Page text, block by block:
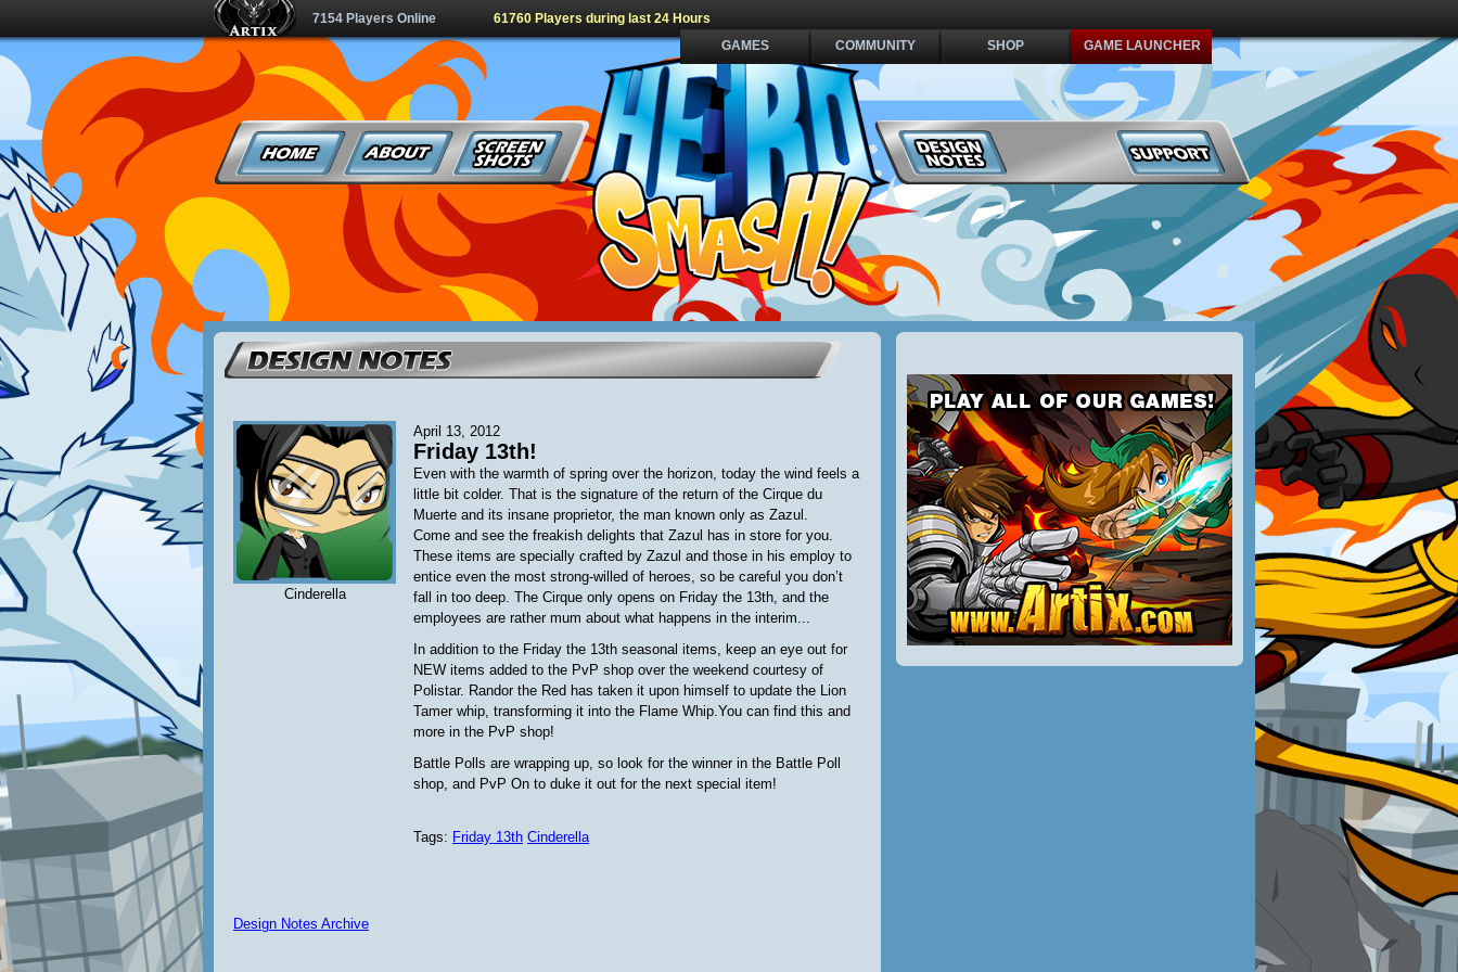
7154 Players Online
61760 Players during last 24 Hours
GAMES
COMMUNITY SHOP GAME LAUNCHER
Cinderella
April 13, 2012
Friday 13th!
Even with the warmth of spring over the horizon, today the wind feels a
little bit colder. That is the signature of the return of the Cirque du
Muerte and its insane proprietor, the man known only as Zazul.
Come and see the freakish delights that Zazul has in store for you.
These items are specially crafted by Zazul and those in his employ to
entice even the most strong-willed of heroes, so be careful you don’t
fall in too deep. The Cirque only opens on Friday the 13th, and the
employees are rather mum about what happens in the interim...
In addition to the Friday the 13th seasonal items, keep an eye out for
NEW items added to the PvP shop over the weekend courtesy of
Polistar. Randor the Red has taken it upon himself to update the Lion
Tamer whip, transforming it into the Flame Whip.You can find this and
more in the PvP shop!
Battle Polls are wrapping up, so look for the winner in the Battle Poll
shop, and PvP On to duke it out for the next special item!
Tags: Friday 13th Cinderella
Design Notes Archive